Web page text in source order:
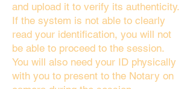
and upload it to verify its authenticity.
If the system is not able to clearly
read your identification, you will not
be able to proceed to the session.
You will also need your ID physically
with you to present to the Notary on